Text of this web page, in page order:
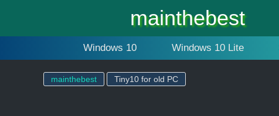
mainthebest
Windows 10 Windows 10 Lite
mainthebest Tiny10 for old PC